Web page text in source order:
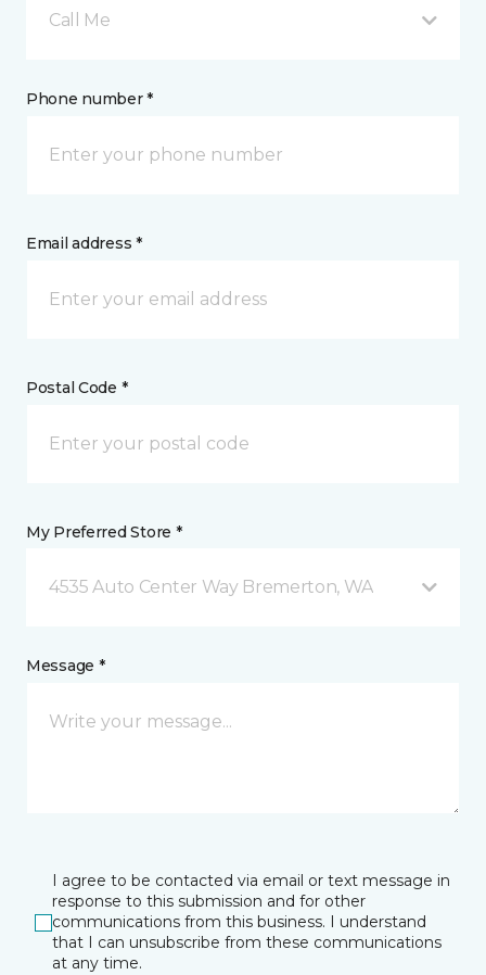
Call Me
Phone number *
Email address *
Postal Code *
My Preferred Store *
4535 Auto Center Way Bremerton, WA
Message *
I agree to be contacted via email or text message in
response to this submission and for other
communications from this business. I understand
that I can unsubscribe from these communications
at any time.